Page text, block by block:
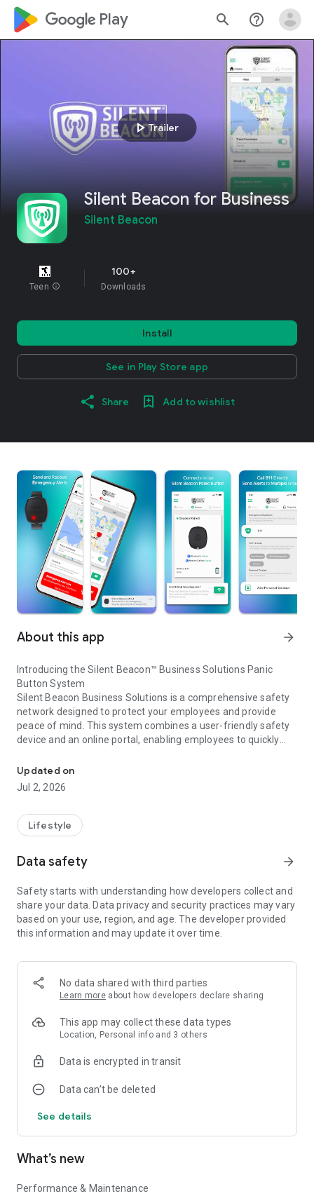
google_logo Play search help_outline
play_arrowTrailer
Silent Beacon for Business
Silent Beacon
Teen info
100+
Downloads
Install
See in Play Store app
Share Add to wishlist
About this app arrow_forward
Introducing the Silent Beacon™ Business Solutions Panic
Button System
Silent Beacon Business Solutions is a comprehensive safety
network designed to protect your employees and provide
peace of mind. This system combines a user-friendly safety
device and an online portal, enabling employees to quickly
coworkers and designated contacts about the emergency,
including the employee's real-time location.
Updated on
Jul 2, 2026
Lifestyle
Data safety arrow_forward
Safety starts with understanding how developers collect and
share your data. Data privacy and security practices may vary
based on your use, region, and age. The developer provided
this information and may update it over time.
No data shared with third parties
Learn more about how developers declare sharing
This app may collect these data types
Location, Personal info and 3 others
Data is encrypted in transit
Data can’t be deleted
See details
What’s new
Performance & Maintenance